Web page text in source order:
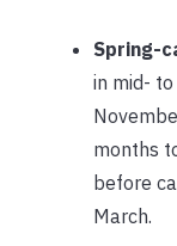
Spring-
in mid-
months
before
March.